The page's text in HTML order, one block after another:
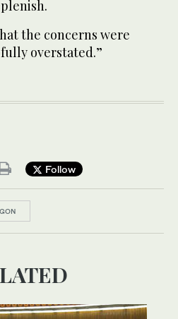
the concerns were
overstated.”
Follow